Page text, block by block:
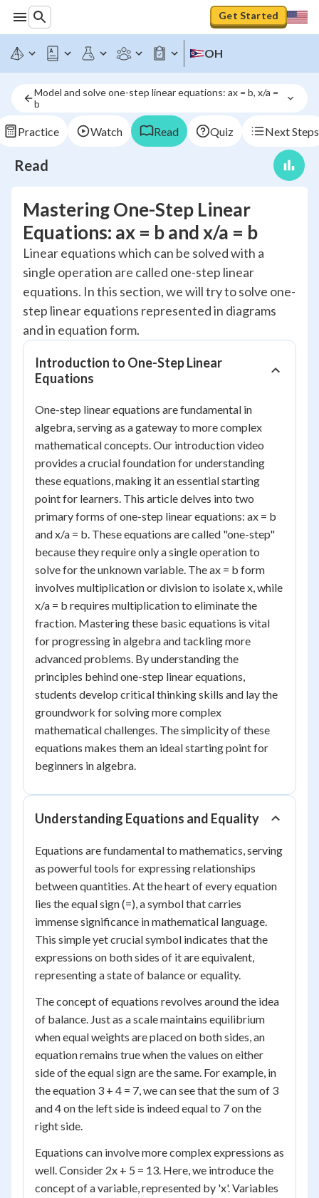
Get Started
OH
Model and solve one-step linear equations: ax = b, x/a =
b
Practice Watch Read Quiz Next Steps
Read
Mastering One-Step Linear
Equations: ax = b and x/a = b
Linear equations which can be solved with a
single operation are called one-step linear
equations. In this section, we will try to solve one-
step linear equations represented in diagrams
and in equation form.
Introduction to One-Step Linear
Equations
One-step linear equations are fundamental in
algebra, serving as a gateway to more complex
mathematical concepts. Our introduction video
provides a crucial foundation for understanding
these equations, making it an essential starting
point for learners. This article delves into two
primary forms of one-step linear equations: ax = b
and x/a = b. These equations are called "one-step"
because they require only a single operation to
solve for the unknown variable. The ax = b form
involves multiplication or division to isolate x, while
x/a = b requires multiplication to eliminate the
fraction. Mastering these basic equations is vital
for progressing in algebra and tackling more
advanced problems. By understanding the
principles behind one-step linear equations,
students develop critical thinking skills and lay the
groundwork for solving more complex
mathematical challenges. The simplicity of these
equations makes them an ideal starting point for
beginners in algebra.
Understanding Equations and Equality
Equations are fundamental to mathematics, serving
as powerful tools for expressing relationships
between quantities. At the heart of every equation
lies the equal sign (=), a symbol that carries
immense significance in mathematical language.
This simple yet crucial symbol indicates that the
expressions on both sides of it are equivalent,
representing a state of balance or equality.
The concept of equations revolves around the idea
of balance. Just as a scale maintains equilibrium
when equal weights are placed on both sides, an
equation remains true when the values on either
side of the equal sign are the same. For example, in
the equation 3 + 4 = 7, we can see that the sum of 3
and 4 on the left side is indeed equal to 7 on the
right side.
Equations can involve more complex expressions as
well. Consider 2x + 5 = 13. Here, we introduce the
concept of a variable, represented by 'x'. Variables